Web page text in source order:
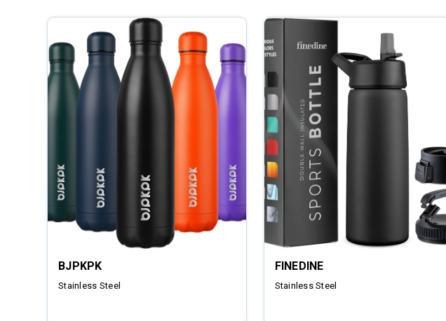
BJPKPK
Stainless Steel
FINEDINE
Stainless Steel